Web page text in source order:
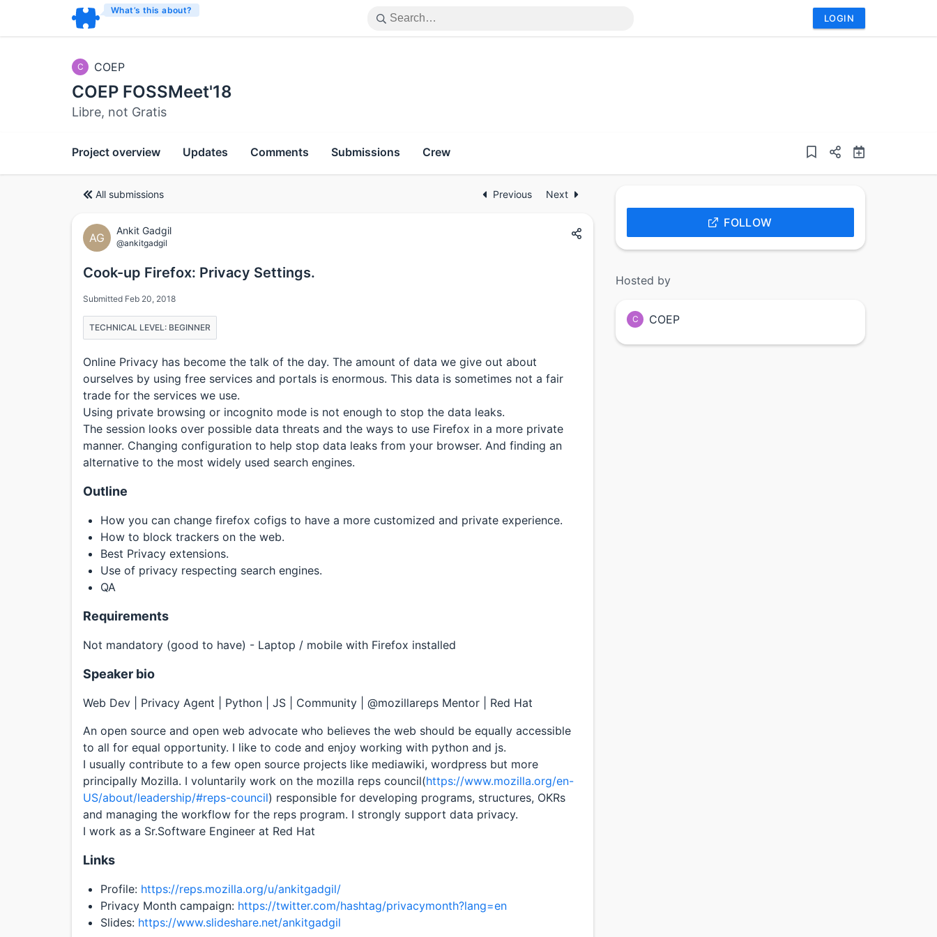
What’s this about?
LOGIN
C COEP
COEP FOSSMeet'18
Libre, not Gratis
Project overview Updates Comments Submissions Crew
All submissions Previous Next
AG
Ankit Gadgil
@ankitgadgil
Cook-up Firefox: Privacy Settings.
Submitted Feb 20, 2018
TECHNICAL LEVEL: BEGINNER
Online Privacy has become the talk of the day. The amount of data we give out about
ourselves by using free services and portals is enormous. This data is sometimes not a fair
trade for the services we use.
Using private browsing or incognito mode is not enough to stop the data leaks.
The session looks over possible data threats and the ways to use Firefox in a more private
manner. Changing configuration to help stop data leaks from your browser. And finding an
alternative to the most widely used search engines.
Outline
How you can change firefox cofigs to have a more customized and private experience.
How to block trackers on the web.
Best Privacy extensions.
Use of privacy respecting search engines.
QA
Requirements
Not mandatory (good to have) - Laptop / mobile with Firefox installed
Speaker bio
Web Dev | Privacy Agent | Python | JS | Community | @mozillareps Mentor | Red Hat
An open source and open web advocate who believes the web should be equally accessible
to all for equal opportunity. I like to code and enjoy working with python and js.
I usually contribute to a few open source projects like mediawiki, wordpress but more
principally Mozilla. I voluntarily work on the mozilla reps council(https://www.mozilla.org/en-
US/about/leadership/#reps-council) responsible for developing programs, structures, OKRs
and managing the workflow for the reps program. I strongly support data privacy.
I work as a Sr.Software Engineer at Red Hat
Links
Profile: https://reps.mozilla.org/u/ankitgadgil/
Privacy Month campaign: https://twitter.com/hashtag/privacymonth?lang=en
Slides: https://www.slideshare.net/ankitgadgil
FOLLOW
Hosted by
C COEP